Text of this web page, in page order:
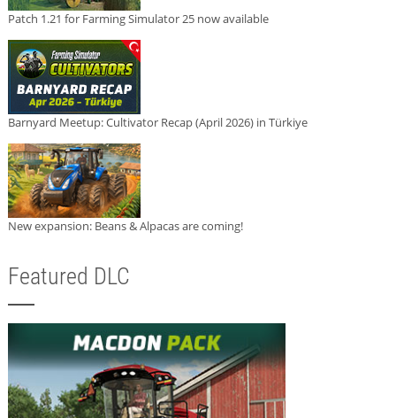
Patch 1.21 for Farming Simulator 25 now available
Barnyard Meetup: Cultivator Recap (April 2026) in Türkiye
New expansion: Beans & Alpacas are coming!
Featured DLC